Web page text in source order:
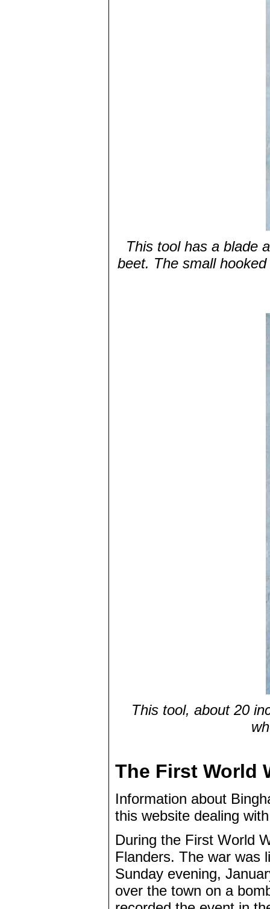
This tool has a blade
beet. The small
This tool, about 20
The First World
Information about
this website dealing
During the First World
Flanders. The war was
Sunday evening,
over the town on a